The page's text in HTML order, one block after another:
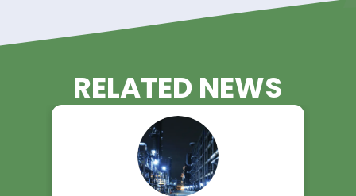
Order Bulk Myristic Acid from
Riverland Trading Today!
Looking for a trusted supplier of Myristic Acid? Riverland
offers high-purity Myristic Acid for cosmetics,
food processing, and industrial applications. Visit our
and place your order today.
Explore Myristic Acid – Riverland Trading